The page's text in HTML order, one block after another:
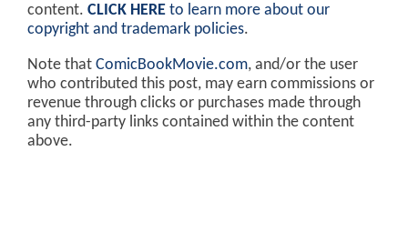
content. CLICK HERE to learn more about our
copyright and trademark policies.
Note that ComicBookMovie.com, and/or the user
who contributed this post, may earn commissions or
revenue through clicks or purchases made through
any third-party links contained within the content
above.